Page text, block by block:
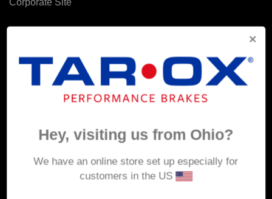
Account details
Hey, visiting us from Ohio?
We have an online store set up especially for
customers in the US